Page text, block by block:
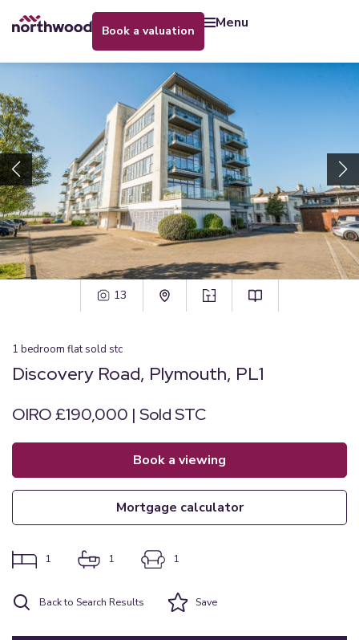
book a valuation menu
13
1 bedroom flat sold stc
Discovery Road, Plymouth, PL1
OIRO £190,000 | Sold STC
book a viewing
mortgage calculator
1 1 1
Back to Search Results Save